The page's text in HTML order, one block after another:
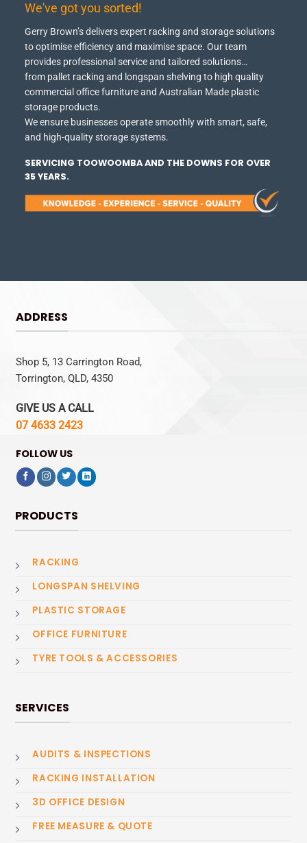
We've got you sorted!
Gerry Brown’s delivers expert racking and storage solutions
to optimise efficiency and maximise space. Our team
provides professional service and tailored solutions…
from pallet racking and longspan shelving to high quality
commercial office furniture and Australian Made plastic
storage products.
We ensure businesses operate smoothly with smart, safe,
and high-quality storage systems.
SERVICING TOOWOOMBA AND THE DOWNS FOR OVER
35 YEARS.
ADDRESS
Shop 5, 13 Carrington Road,
Torrington, QLD, 4350
GIVE US A CALL
07 4633 2423
FOLLOW US
PRODUCTS
RACKING
LONGSPAN SHELVING
PLASTIC STORAGE
OFFICE FURNITURE
TYRE TOOLS & ACCESSORIES
SERVICES
AUDITS & INSPECTIONS
RACKING INSTALLATION
3D OFFICE DESIGN
FREE MEASURE & QUOTE